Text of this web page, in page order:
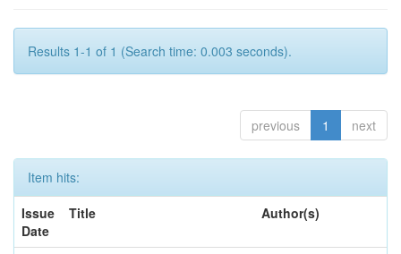
Results 1-1 of 1 (Search time: 0.003 seconds).
previous 1 next
Item hits:
Issue
Date
Title Author(s)